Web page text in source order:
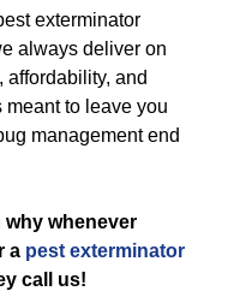
exterminator
always deliver on
affordability, and
meant to leave you
management end
why whenever
a pest exterminator
call us!